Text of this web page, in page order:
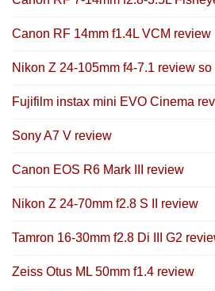
Canon RF 14mm f1.4L VCM review
Nikon Z 24-105mm f4-7.1 review so
Fujifilm instax mini EVO Cinema
Sony A7 V review
Canon EOS R6 Mark III review
Nikon Z 24-70mm f2.8 S II review
Tamron 16-30mm f2.8 Di III G2
Zeiss Otus ML 50mm f1.4 review